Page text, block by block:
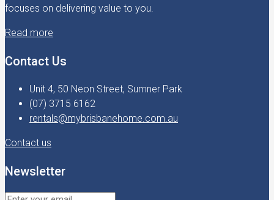
focuses on delivering value to you.
Read more
Contact Us
Unit 4, 50 Neon Street, Sumner Park
(07) 3715 6162
rentals@mybrisbanehome.com.au
Contact us
Newsletter